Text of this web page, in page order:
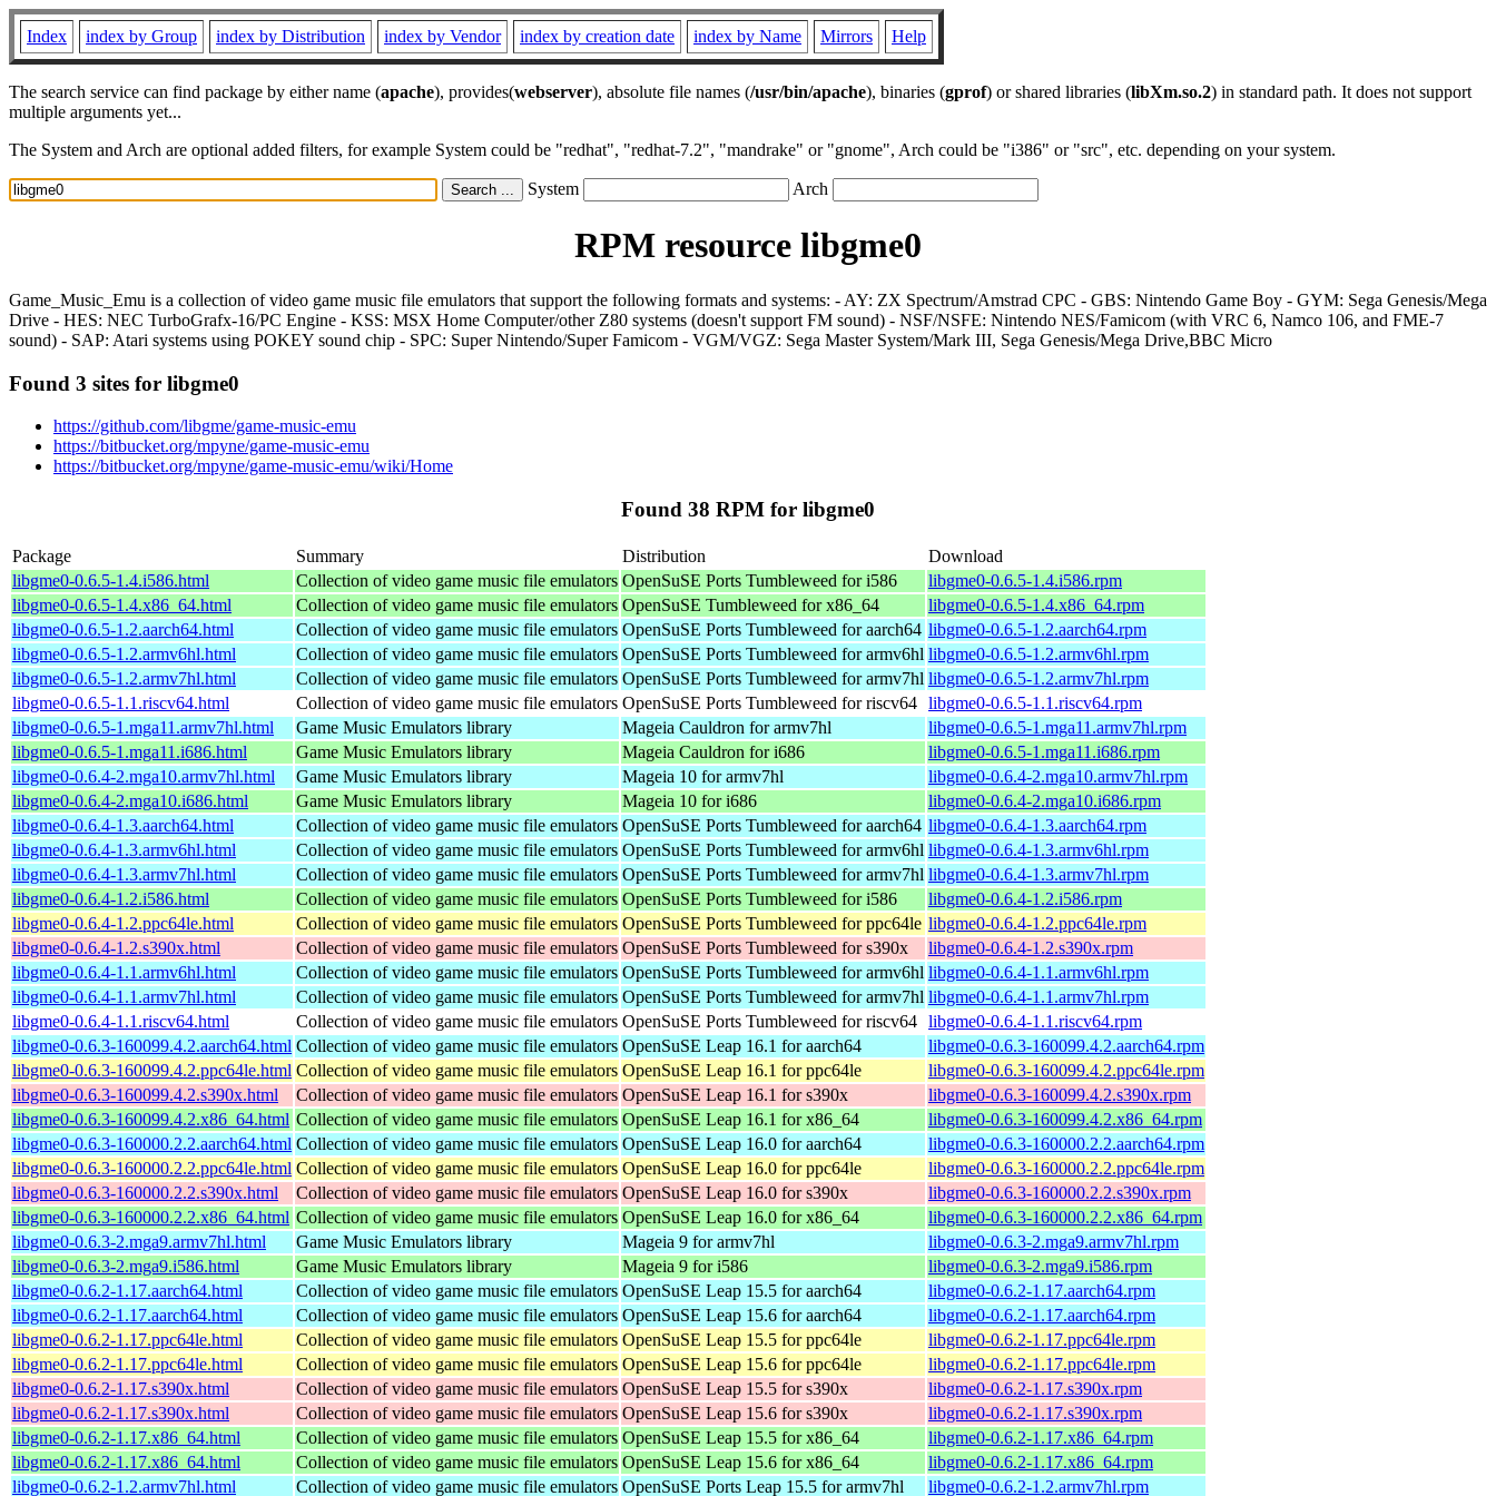
Index index by Group index by Distribution index by Vendor index by creation date index by Name Mirrors Help
The search service can find package by either name (apache), provides(webserver), absolute file names (/usr/bin/apache), binaries (gprof) or shared libraries (libXm.so.2) in standard path. It does not support
multiple arguments yet...
The System and Arch are optional added filters, for example System could be "redhat", "redhat-7.2", "mandrake" or "gnome", Arch could be "i386" or "src", etc. depending on your system.
System Arch
RPM resource libgme0
Game_Music_Emu is a collection of video game music file emulators that support the following formats and systems: - AY: ZX Spectrum/Amstrad CPC - GBS: Nintendo Game Boy - GYM: Sega Genesis/Mega
Drive - HES: NEC TurboGrafx-16/PC Engine - KSS: MSX Home Computer/other Z80 systems (doesn't support FM sound) - NSF/NSFE: Nintendo NES/Famicom (with VRC 6, Namco 106, and FME-7
sound) - SAP: Atari systems using POKEY sound chip - SPC: Super Nintendo/Super Famicom - VGM/VGZ: Sega Master System/Mark III, Sega Genesis/Mega Drive,BBC Micro
Found 3 sites for libgme0
https://github.com/libgme/game-music-emu
https://bitbucket.org/mpyne/game-music-emu
https://bitbucket.org/mpyne/game-music-emu/wiki/Home
Found 38 RPM for libgme0
Package Summary Distribution
Download
libgme0-0.6.5-1.4.i586.html
Collection of video game music file emulators OpenSuSE Ports Tumbleweed for i586
libgme0-0.6.5-1.4.i586.rpm
libgme0-0.6.5-1.4.x86_64.html
Collection of video game music file emulators OpenSuSE Tumbleweed for x86_64
libgme0-0.6.5-1.4.x86_64.rpm
libgme0-0.6.5-1.2.aarch64.html
Collection of video game music file emulators OpenSuSE Ports Tumbleweed for aarch64 libgme0-0.6.5-1.2.aarch64.rpm
libgme0-0.6.5-1.2.armv6hl.html
Collection of video game music file emulators OpenSuSE Ports Tumbleweed for armv6hl libgme0-0.6.5-1.2.armv6hl.rpm
libgme0-0.6.5-1.2.armv7hl.html
Collection of video game music file emulators OpenSuSE Ports Tumbleweed for armv7hl libgme0-0.6.5-1.2.armv7hl.rpm
libgme0-0.6.5-1.1.riscv64.html
Collection of video game music file emulators OpenSuSE Ports Tumbleweed for riscv64 libgme0-0.6.5-1.1.riscv64.rpm
libgme0-0.6.5-1.mga11.armv7hl.html
Game Music Emulators library Mageia Cauldron for armv7hl
libgme0-0.6.5-1.mga11.armv7hl.rpm
libgme0-0.6.5-1.mga11.i686.html
Game Music Emulators library Mageia Cauldron for i686
libgme0-0.6.5-1.mga11.i686.rpm
libgme0-0.6.4-2.mga10.armv7hl.html
Game Music Emulators library Mageia 10 for armv7hl
libgme0-0.6.4-2.mga10.armv7hl.rpm
libgme0-0.6.4-2.mga10.i686.html
Game Music Emulators library Mageia 10 for i686
libgme0-0.6.4-2.mga10.i686.rpm
libgme0-0.6.4-1.3.aarch64.html
Collection of video game music file emulators OpenSuSE Ports Tumbleweed for aarch64 libgme0-0.6.4-1.3.aarch64.rpm
libgme0-0.6.4-1.3.armv6hl.html
Collection of video game music file emulators OpenSuSE Ports Tumbleweed for armv6hl libgme0-0.6.4-1.3.armv6hl.rpm
libgme0-0.6.4-1.3.armv7hl.html
Collection of video game music file emulators OpenSuSE Ports Tumbleweed for armv7hl libgme0-0.6.4-1.3.armv7hl.rpm
libgme0-0.6.4-1.2.i586.html
Collection of video game music file emulators OpenSuSE Ports Tumbleweed for i586
libgme0-0.6.4-1.2.i586.rpm
libgme0-0.6.4-1.2.ppc64le.html
Collection of video game music file emulators OpenSuSE Ports Tumbleweed for ppc64le libgme0-0.6.4-1.2.ppc64le.rpm
libgme0-0.6.4-1.2.s390x.html
Collection of video game music file emulators OpenSuSE Ports Tumbleweed for s390x
libgme0-0.6.4-1.2.s390x.rpm
libgme0-0.6.4-1.1.armv6hl.html
Collection of video game music file emulators OpenSuSE Ports Tumbleweed for armv6hl libgme0-0.6.4-1.1.armv6hl.rpm
libgme0-0.6.4-1.1.armv7hl.html
Collection of video game music file emulators OpenSuSE Ports Tumbleweed for armv7hl libgme0-0.6.4-1.1.armv7hl.rpm
libgme0-0.6.4-1.1.riscv64.html
Collection of video game music file emulators OpenSuSE Ports Tumbleweed for riscv64 libgme0-0.6.4-1.1.riscv64.rpm
libgme0-0.6.3-160099.4.2.aarch64.html Collection of video game music file emulators OpenSuSE Leap 16.1 for aarch64
libgme0-0.6.3-160099.4.2.aarch64.rpm
libgme0-0.6.3-160099.4.2.ppc64le.html Collection of video game music file emulators OpenSuSE Leap 16.1 for ppc64le
libgme0-0.6.3-160099.4.2.ppc64le.rpm
libgme0-0.6.3-160099.4.2.s390x.html
Collection of video game music file emulators OpenSuSE Leap 16.1 for s390x
libgme0-0.6.3-160099.4.2.s390x.rpm
libgme0-0.6.3-160099.4.2.x86_64.html Collection of video game music file emulators OpenSuSE Leap 16.1 for x86_64
libgme0-0.6.3-160099.4.2.x86_64.rpm
libgme0-0.6.3-160000.2.2.aarch64.html Collection of video game music file emulators OpenSuSE Leap 16.0 for aarch64
libgme0-0.6.3-160000.2.2.aarch64.rpm
libgme0-0.6.3-160000.2.2.ppc64le.html Collection of video game music file emulators OpenSuSE Leap 16.0 for ppc64le
libgme0-0.6.3-160000.2.2.ppc64le.rpm
libgme0-0.6.3-160000.2.2.s390x.html
Collection of video game music file emulators OpenSuSE Leap 16.0 for s390x
libgme0-0.6.3-160000.2.2.s390x.rpm
libgme0-0.6.3-160000.2.2.x86_64.html Collection of video game music file emulators OpenSuSE Leap 16.0 for x86_64
libgme0-0.6.3-160000.2.2.x86_64.rpm
libgme0-0.6.3-2.mga9.armv7hl.html
Game Music Emulators library Mageia 9 for armv7hl
libgme0-0.6.3-2.mga9.armv7hl.rpm
libgme0-0.6.3-2.mga9.i586.html
Game Music Emulators library Mageia 9 for i586
libgme0-0.6.3-2.mga9.i586.rpm
libgme0-0.6.2-1.17.aarch64.html
Collection of video game music file emulators OpenSuSE Leap 15.5 for aarch64
libgme0-0.6.2-1.17.aarch64.rpm
libgme0-0.6.2-1.17.aarch64.html
Collection of video game music file emulators OpenSuSE Leap 15.6 for aarch64
libgme0-0.6.2-1.17.aarch64.rpm
libgme0-0.6.2-1.17.ppc64le.html
Collection of video game music file emulators OpenSuSE Leap 15.5 for ppc64le
libgme0-0.6.2-1.17.ppc64le.rpm
libgme0-0.6.2-1.17.ppc64le.html
Collection of video game music file emulators OpenSuSE Leap 15.6 for ppc64le
libgme0-0.6.2-1.17.ppc64le.rpm
libgme0-0.6.2-1.17.s390x.html
Collection of video game music file emulators OpenSuSE Leap 15.5 for s390x
libgme0-0.6.2-1.17.s390x.rpm
libgme0-0.6.2-1.17.s390x.html
Collection of video game music file emulators OpenSuSE Leap 15.6 for s390x
libgme0-0.6.2-1.17.s390x.rpm
libgme0-0.6.2-1.17.x86_64.html
Collection of video game music file emulators OpenSuSE Leap 15.5 for x86_64
libgme0-0.6.2-1.17.x86_64.rpm
libgme0-0.6.2-1.17.x86_64.html
Collection of video game music file emulators OpenSuSE Leap 15.6 for x86_64
libgme0-0.6.2-1.17.x86_64.rpm
libgme0-0.6.2-1.2.armv7hl.html
Collection of video game music file emulators OpenSuSE Ports Leap 15.5 for armv7hl libgme0-0.6.2-1.2.armv7hl.rpm